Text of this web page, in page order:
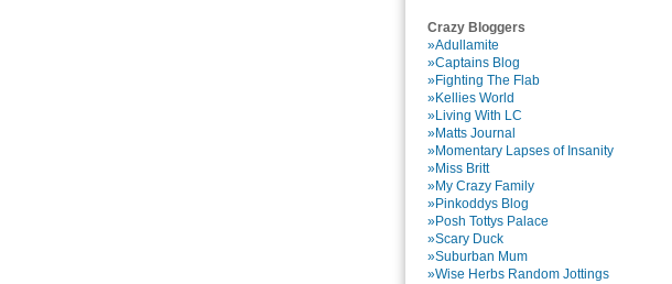
Crazy Bloggers
»Adullamite
»Captains Blog
»Fighting The Flab
»Kellies World
»Living With LC
»Matts Journal
»Momentary Lapses of Insanity
»Miss Britt
»My Crazy Family
»Pinkoddys Blog
»Posh Tottys Palace
»Scary Duck
»Suburban Mum
»Wise Herbs Random Jottings